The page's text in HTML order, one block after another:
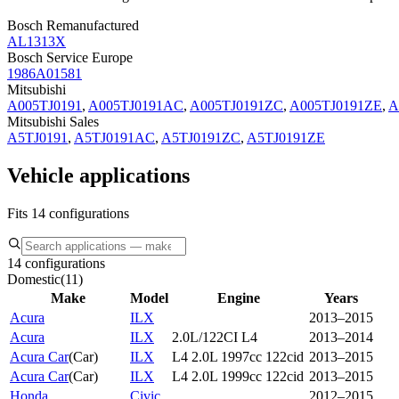
Bosch Remanufactured
AL1313X
Bosch Service Europe
1986A01581
Mitsubishi
A005TJ0191, A005TJ0191AC, A005TJ0191ZC, A005TJ0191ZE,
Mitsubishi Sales
A5TJ0191, A5TJ0191AC, A5TJ0191ZC, A5TJ0191ZE
Vehicle applications
Fits 14 configurations
14 configurations
Domestic(11)
Make
Model Engine
Years
Acura
ILX
2013–2015
Acura
ILX 2.0L/122CI L4
2013–2014
Acura Car(Car) ILX L4 2.0L 1997cc 122cid 2013–2015
Acura Car(Car) ILX L4 2.0L 1999cc 122cid 2013–2015